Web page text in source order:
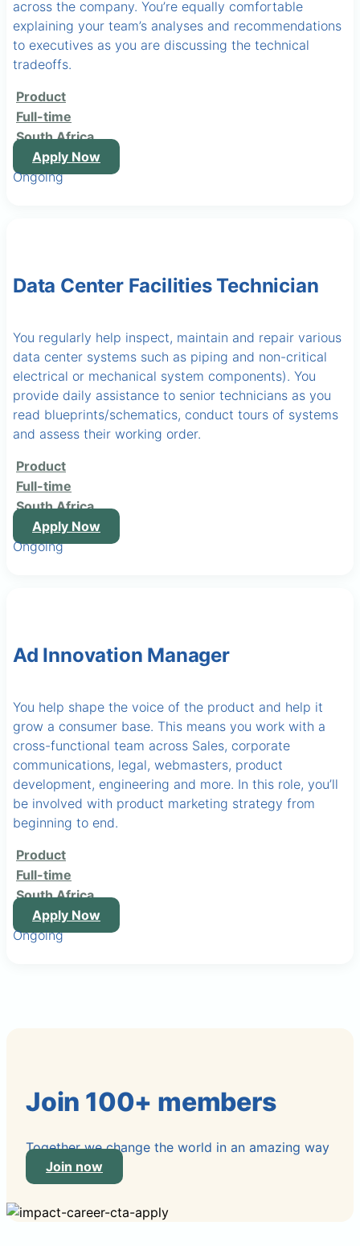
across the company. You’re equally comfortable
explaining your team’s analyses and recommendations
to executives as you are discussing the technical
tradeoffs.
Product
Full-time
South Africa
Apply Now
Ongoing
Data Center Facilities Technician
You regularly help inspect, maintain and repair various
data center systems such as piping and non-critical
electrical or mechanical system components). You
provide daily assistance to senior technicians as you
read blueprints/schematics, conduct tours of systems
and assess their working order.
Product
Full-time
South Africa
Apply Now
Ongoing
Ad Innovation Manager
You help shape the voice of the product and help it
grow a consumer base. This means you work with a
cross-functional team across Sales, corporate
communications, legal, webmasters, product
development, engineering and more. In this role, you’ll
be involved with product marketing strategy from
beginning to end.
Product
Full-time
South Africa
Apply Now
Ongoing
Join 100+ members
Together we change the world in an amazing way
Join now